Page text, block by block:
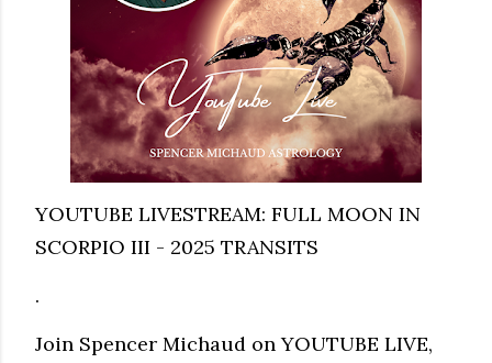
YOUTUBE LIVESTREAM: FULL MOON IN
SCORPIO III - 2025 TRANSITS
.
Join Spencer Michaud on YOUTUBE LIVE,